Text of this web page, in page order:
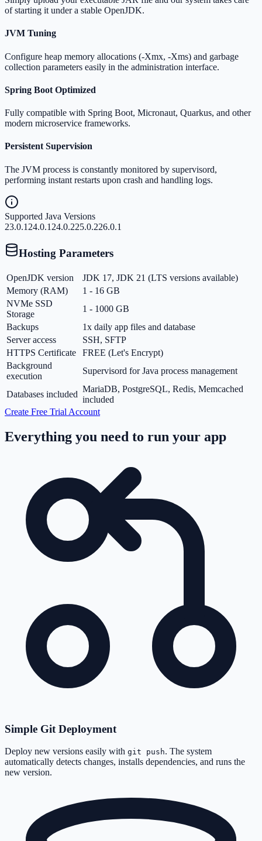
of starting it under a stable OpenJDK.
JVM Tuning
Configure heap memory allocations (-Xmx, -Xms) and garbage
collection parameters easily in the administration interface.
Spring Boot Optimized
Fully compatible with Spring Boot, Micronaut, Quarkus, and other
modern microservice frameworks.
Persistent Supervision
The JVM process is constantly monitored by supervisord,
performing instant restarts upon crash and handling logs.
Supported Java Versions
23.0.1 24.0.1 24.0.225.0.226.0.1
Hosting Parameters
OpenJDK version
JDK 17, JDK 21 (LTS versions available)
Memory (RAM)
1 - 16 GB
NVMe SSD
Storage
1 - 1000 GB
Backups
1x daily app files and database
Server access
SSH, SFTP
HTTPS Certificate
FREE (Let's Encrypt)
Background
execution
Supervisord for Java process management
Databases included
MariaDB, PostgreSQL, Redis, Memcached
included
Create Free Trial Account
Everything you need to run your app
Simple Git Deployment
Deploy new versions easily with git push. The system
automatically detects changes, installs dependencies, and runs the
new version.